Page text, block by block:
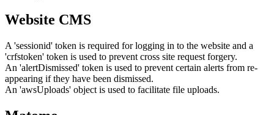
Website CMS
A 'sessionid' token is required for logging in to the website and a
'crfstoken' token is used to prevent cross site request forgery.
An 'alertDismissed' token is used to prevent certain alerts from re-
appearing if they have been dismissed.
An 'awsUploads' object is used to facilitate file uploads.